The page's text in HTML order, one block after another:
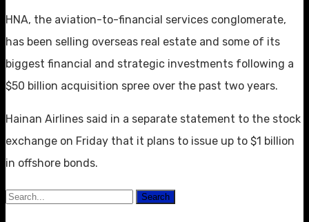
HNA, the aviation-to-financial services conglomerate,
has been selling overseas real estate and some of its
biggest financial and strategic investments following a
$50 billion acquisition spree over the past two years.
Hainan Airlines said in a separate statement to the stock
exchange on Friday that it plans to issue up to $1 billion
in offshore bonds.
Search